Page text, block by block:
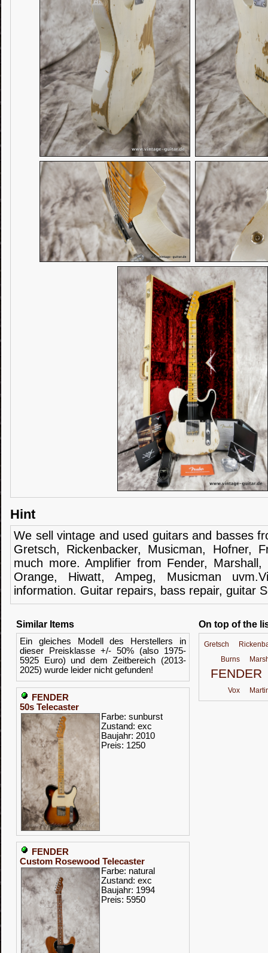
Hint
We sell vintage and used guitars and basses
Gretsch, Rickenbacker, Musicman, Hofner,
much more. Amplifier from Fender, Marshall,
Orange,
Hiwatt, Ampeg, Musicman
information. Guitar repairs, bass repair, guitar
Similar Items
Ein gleiches Modell des Herstellers in
dieser Preisklasse +/- 50% (also 1975-
5925 Euro) und dem Zeitbereich (2013-
2025) wurde leider nicht gefunden!
FENDER
50s Telecaster
Farbe: sunburst
Zustand: exc
Baujahr: 2010
Preis: 1250
FENDER
Custom Rosewood Telecaster
Farbe: natural
Zustand: exc
Baujahr: 1994
Preis: 5950
On top of the
Gretsch
Burns
FENDER
Vox